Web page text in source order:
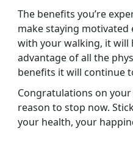
The benefits you’re
make staying motivated
with your walking, it will
advantage of all the
benefits it will continue
Congratulations on your
reason to stop now.
your health, your